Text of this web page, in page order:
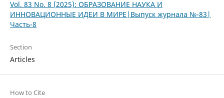
Vol. 83 No. 8 (2025): ОБРАЗОВАНИЕ НАУКА И
ИННОВАЦИОННЫЕ ИДЕИ В МИРЕ|Выпуск журнала №-83|
Часть-8
Section
Articles
How to Cite